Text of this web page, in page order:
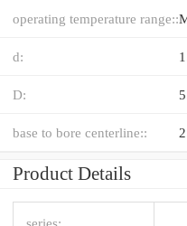
operating temperature range::
d:
D:
base to bore centerline::
Product Details
series: